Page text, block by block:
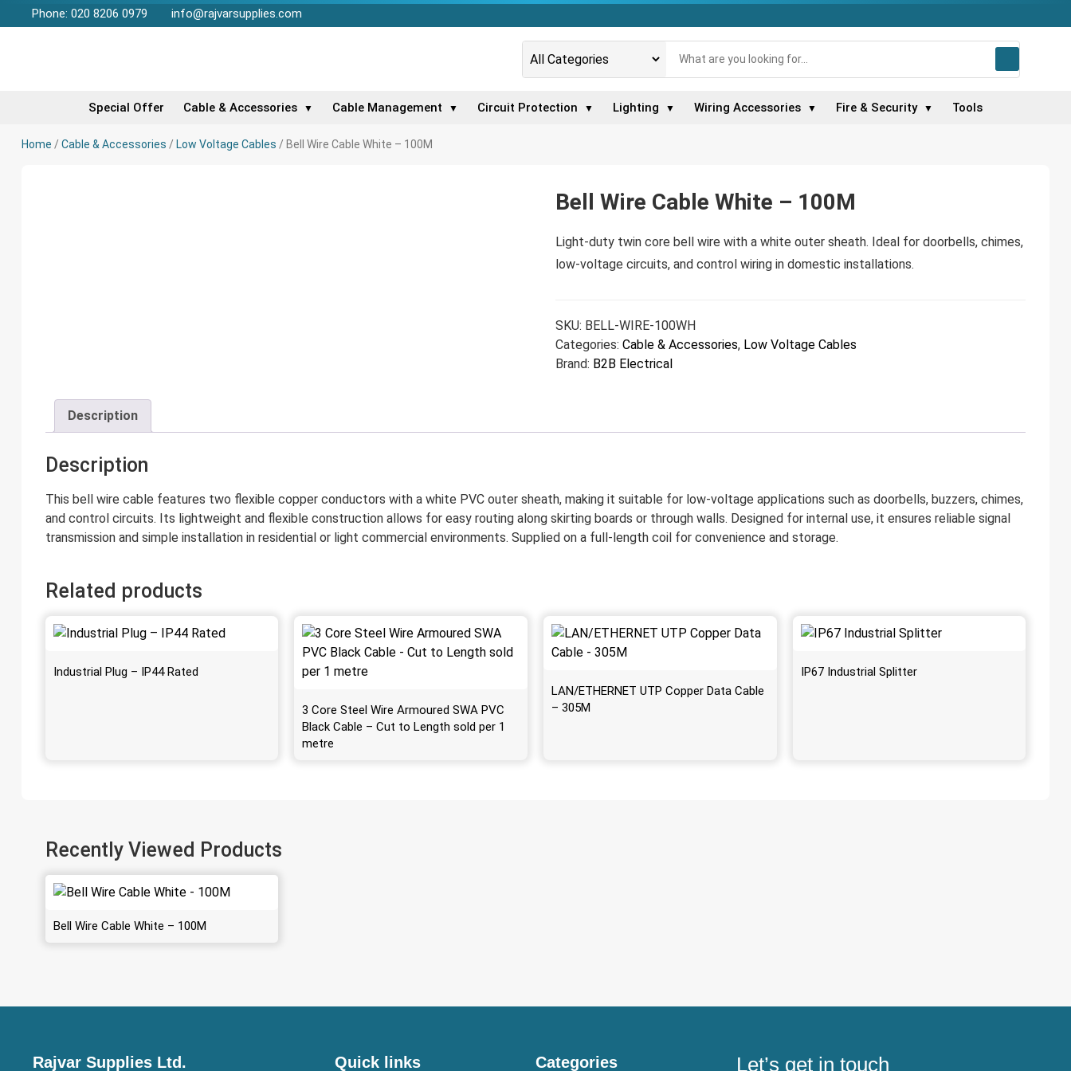
Phone: 020 8206 0979 info@rajvarsupplies.com
Special Offer Cable & Accessories ▼ Cable Management ▼ Circuit Protection ▼ Lighting ▼ Wiring Accessories ▼ Fire & Security ▼ Tools
Home / Cable & Accessories / Low Voltage Cables / Bell Wire Cable White – 100M
Bell Wire Cable White – 100M
Light-duty twin core bell wire with a white outer sheath. Ideal for doorbells, chimes,
low-voltage circuits, and control wiring in domestic installations.
SKU: BELL-WIRE-100WH
Categories: Cable & Accessories, Low Voltage Cables
Brand: B2B Electrical
Description
Description
This bell wire cable features two flexible copper conductors with a white PVC outer sheath, making it suitable for low-voltage applications such as doorbells, buzzers, chimes,
and control circuits. Its lightweight and flexible construction allows for easy routing along skirting boards or through walls. Designed for internal use, it ensures reliable signal
transmission and simple installation in residential or light commercial environments. Supplied on a full-length coil for convenience and storage.
Related products
Industrial Plug – IP44 Rated
3 Core Steel Wire Armoured SWA PVC
Black Cable – Cut to Length sold per 1
metre
LAN/ETHERNET UTP Copper Data Cable
– 305M
IP67 Industrial Splitter
Recently Viewed Products
Bell Wire Cable White – 100M
Rajvar Supplies Ltd. Quick links Categories Let’s get in touch